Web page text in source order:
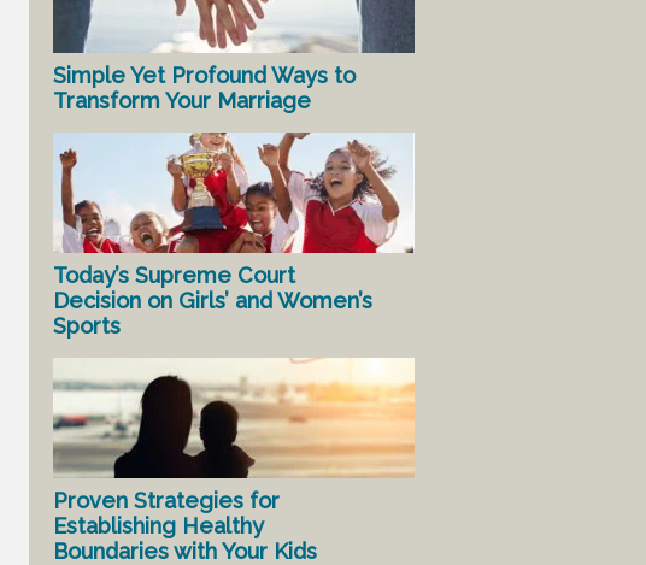
Simple Yet Profound Ways to
Transform Your Marriage
Today’s Supreme Court
Decision on Girls’ and Women’s
Sports
Proven Strategies for
Establishing Healthy
Boundaries with Your Kids